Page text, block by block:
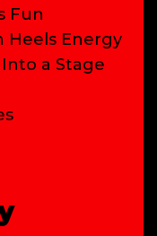
Fun
Heels Energy
a Stage